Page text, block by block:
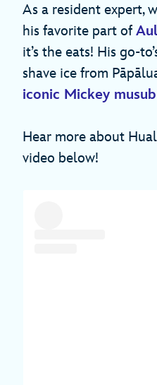
As a resident expert,
his favorite part of
it’s the eats! His go-
shave ice from
iconic Mickey
Hear more about
video below!